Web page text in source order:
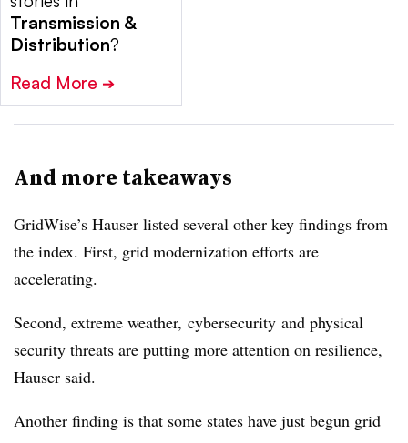
Transmission &
Distribution?
Read More ➔
And more takeaways
GridWise’s Hauser listed several other key findings from
the index. First, grid modernization efforts are
accelerating.
Second, extreme weather, cybersecurity and physical
security threats are putting more attention on resilience,
Hauser said.
Another finding is that some states have just begun grid